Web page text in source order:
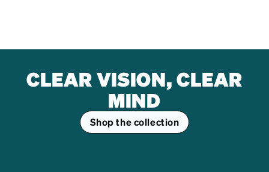
CLEAR VISION, CLEAR
MIND
Shop the collection